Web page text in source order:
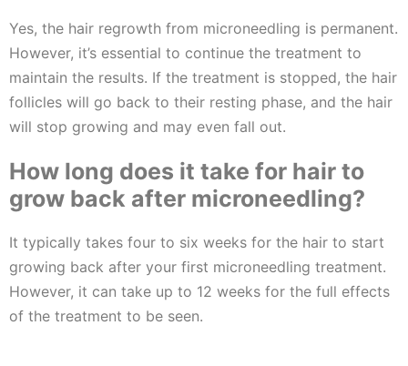
Yes, the hair regrowth from microneedling is permanent.
However, it’s essential to continue the treatment to
maintain the results. If the treatment is stopped, the hair
follicles will go back to their resting phase, and the hair
will stop growing and may even fall out.
How long does it take for hair to
grow back after microneedling?
It typically takes four to six weeks for the hair to start
growing back after your first microneedling treatment.
However, it can take up to 12 weeks for the full effects
of the treatment to be seen.